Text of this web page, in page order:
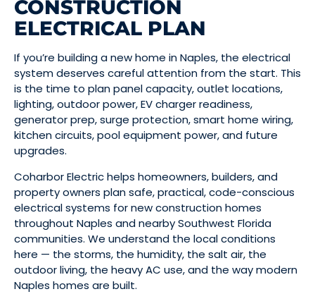
CONSTRUCTION
ELECTRICAL PLAN
If you’re building a new home in Naples, the electrical
system deserves careful attention from the start. This
is the time to plan panel capacity, outlet locations,
lighting, outdoor power, EV charger readiness,
generator prep, surge protection, smart home wiring,
kitchen circuits, pool equipment power, and future
upgrades.
Coharbor Electric helps homeowners, builders, and
property owners plan safe, practical, code-conscious
electrical systems for new construction homes
throughout Naples and nearby Southwest Florida
communities. We understand the local conditions
here — the storms, the humidity, the salt air, the
outdoor living, the heavy AC use, and the way modern
Naples homes are built.